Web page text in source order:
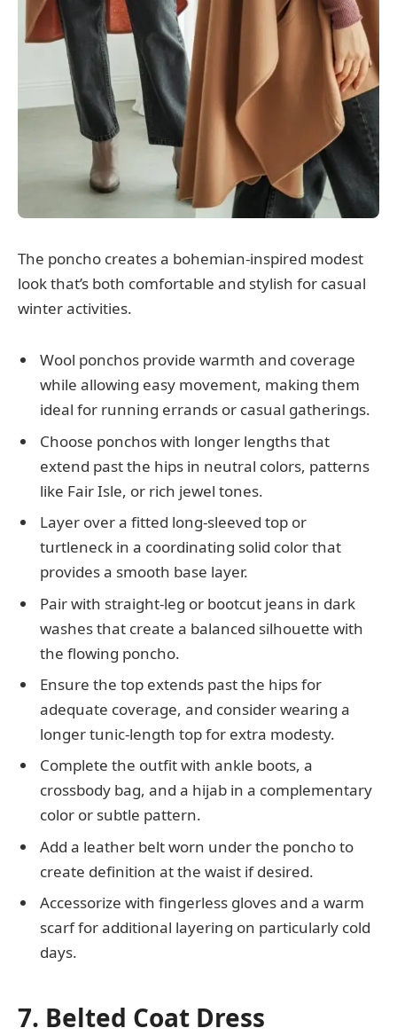
The poncho creates a bohemian-inspired modest
look that’s both comfortable and stylish for casual
winter activities.
Wool ponchos provide warmth and coverage
while allowing easy movement, making them
ideal for running errands or casual gatherings.
Choose ponchos with longer lengths that
extend past the hips in neutral colors, patterns
like Fair Isle, or rich jewel tones.
Layer over a fitted long-sleeved top or
turtleneck in a coordinating solid color that
provides a smooth base layer.
Pair with straight-leg or bootcut jeans in dark
washes that create a balanced silhouette with
the flowing poncho.
Ensure the top extends past the hips for
adequate coverage, and consider wearing a
longer tunic-length top for extra modesty.
Complete the outfit with ankle boots, a
crossbody bag, and a hijab in a complementary
color or subtle pattern.
Add a leather belt worn under the poncho to
create definition at the waist if desired.
Accessorize with fingerless gloves and a warm
scarf for additional layering on particularly cold
days.
7. Belted Coat Dress